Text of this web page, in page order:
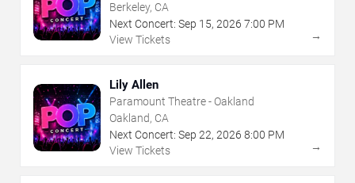
Berkeley, CA
Next Concert: Sep 15, 2026 7:00 PM
View Tickets
→
Lily Allen
Paramount Theatre - Oakland
Oakland, CA
Next Concert: Sep 22, 2026 8:00 PM
View Tickets
→